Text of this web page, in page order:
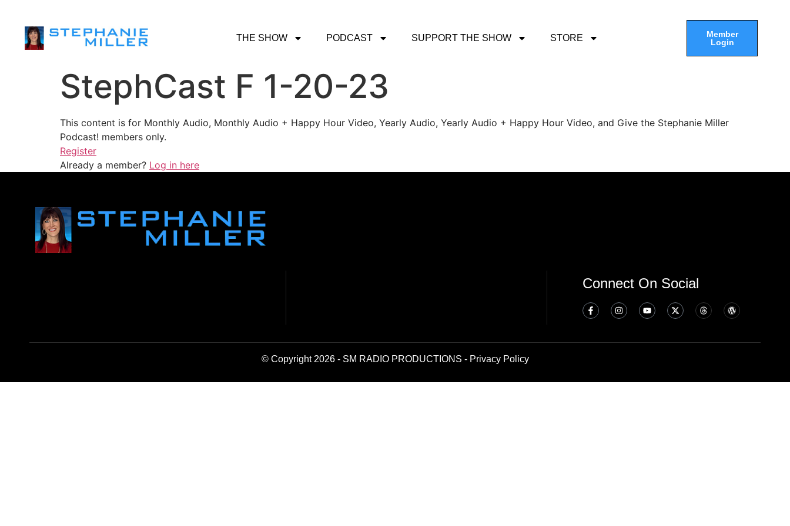
THE SHOW PODCAST SUPPORT THE SHOW STORE
Member
Login
StephCast F 1-20-23
This content is for Monthly Audio, Monthly Audio + Happy Hour Video, Yearly Audio, Yearly Audio + Happy Hour Video, and Give the Stephanie Miller
Podcast! members only.
Register
Already a member? Log in here
Connect On Social
© Copyright 2026 - SM RADIO PRODUCTIONS - Privacy Policy